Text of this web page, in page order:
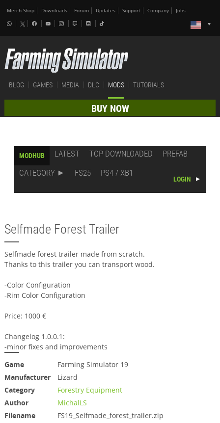
Merch-Shop Downloads Forum Updates Support Company Jobs
BLOG GAMES MEDIA DLC MODS TUTORIALS
BUY NOW
MODHUB LATEST TOP DOWNLOADED
PREFAB
CATEGORY
FS25 PS4 / XB1
LOGIN
Selfmade Forest Trailer
Selfmade forest trailer made from scratch.
Thanks to this trailer you can transport wood.
-Color Configuration
-Rim Color Configuration
Price: 1000 €
Changelog 1.0.0.1:
-minor fixes and improvements
Game
Farming Simulator 19
Manufacturer
Lizard
Category
Forestry Equipment
Author
MichalLS
Filename
FS19_Selfmade_forest_trailer.zip